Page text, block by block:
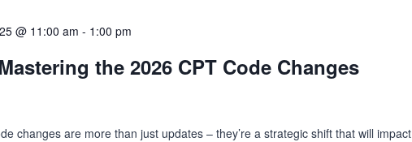
@ 11:00 am - 1:00 pm
the 2026 CPT Code Changes
changes are more than just updates – they’re a strategic shift that will impact